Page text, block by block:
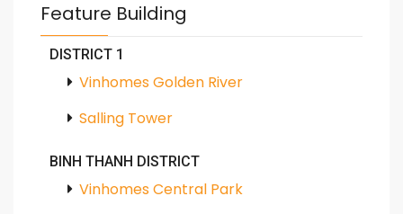
Feature Building
DISTRICT 1
Vinhomes Golden River
Salling Tower
BINH THANH DISTRICT
Vinhomes Central Park